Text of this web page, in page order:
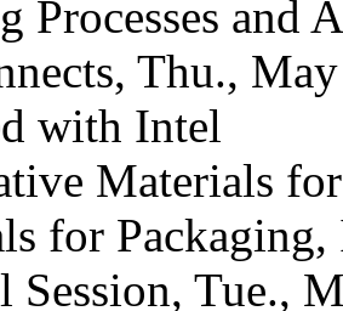
Processes and
Thu.,
with Intel
Materials
for Packaging,
Session, Tue.,